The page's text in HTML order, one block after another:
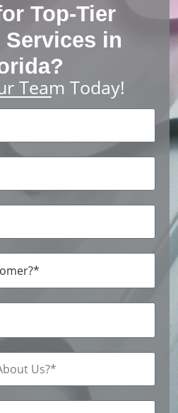
Top-Tier
in
Team Today!